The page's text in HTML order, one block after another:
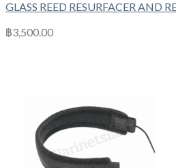
GLASS REED RESURFACER AND
฿3,500.00